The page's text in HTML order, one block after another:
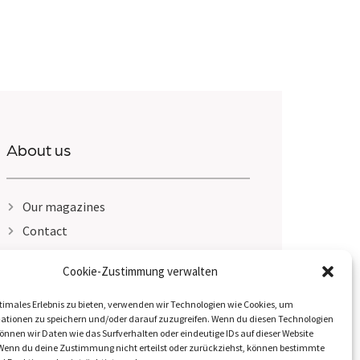
Cookie-Zustimmung verwalten
Erlebnis zu bieten, verwenden wir Technologien wie Cookies, um
zu speichern und/oder darauf zuzugreifen. Wenn du diesen Technologien
wir Daten wie das Surfverhalten oder eindeutige IDs auf dieser Website
du deine Zustimmung nicht erteilst oder zurückziehst, können bestimmte
About us
Our magazines
Contact
Privacy Policy